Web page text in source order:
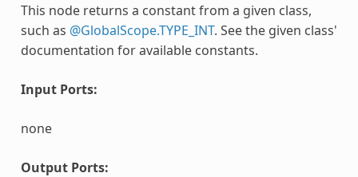
This node returns a constant from a given class,
such as @GlobalScope.TYPE_INT. See the given class'
documentation for available constants.
Input Ports:
none
Output Ports: